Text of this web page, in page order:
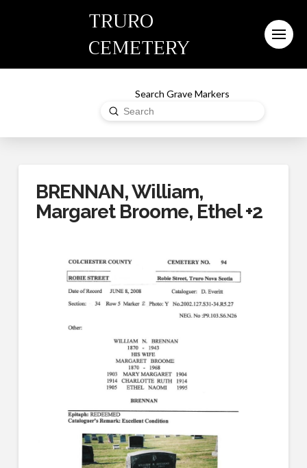
TRURO
CEMETERY
Search Grave Markers
Search
Submit
BRENNAN, William,
Margaret Broome, Ethel +2